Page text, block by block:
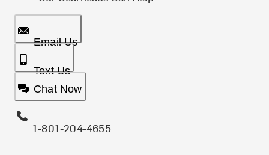
Email Us
Text Us
Chat Now
1-801-204-4655